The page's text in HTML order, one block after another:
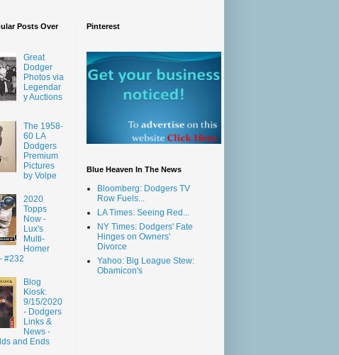
Posts Over
Great
Dodger
Photos via
Legendar
y Auctions
The 1958-
60 LA
Dodgers
Premium
Pictures
by Volpe
2020
Topps
Now -
Lux's
Multi-
Homer
#232
Blog
Kiosk:
9/15/2020
- Dodgers
Links &
News -
and Ends
Pinterest
Blue Heaven In The News
Bloomberg: Dodgers TV
Row Fuels...
LA Times: Seeing Red...
NY Times: Dodgers' Fate
Hinges on Owners'
Divorce
Yahoo: Big League Stew:
Obamicon's